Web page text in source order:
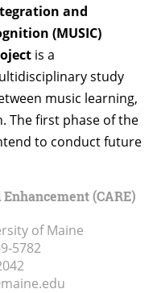
and
(MUSIC)
is a
study
music learning,
The first phase of the
to conduct future
(CARE)
of Maine
5782